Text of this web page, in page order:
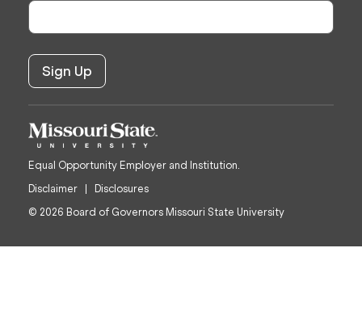
Equal Opportunity Employer and Institution.
Disclaimer
Disclosures
© 2026 Board of Governors Missouri State University